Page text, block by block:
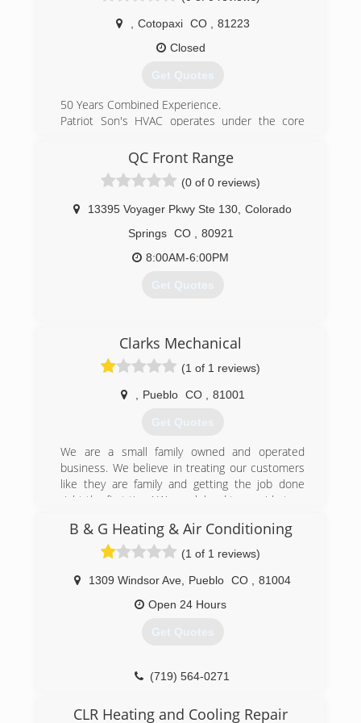
(719) 358-6992
Cotopaxi CO
81223
Closed
Get Quotes
50 Years Combined Experience.
Patriot Son's HVAC operates under the core
pride ourselves in our quality of work and
providing top notch service to our clients. We
provide heating, cooling, boiler and refrigeration
to commercial and residential.
(720) 841-5468
QC Front Range
(0 of 0 reviews)
13395 Voyager Pkwy Ste 130 Colorado
Springs CO
80921
8:00AM-6:00PM
Get Quotes
Clarks Mechanical
(1 of 1 reviews)
Pueblo CO 81001
Get Quotes
We are a small family owned and operated
business. We believe in treating our customers
like they are family and getting the job done
right the first time! We work hard to provide top-
installation, maintenance and repairs for your
hvac system!
(719) 696-9375
B & G Heating & Air Conditioning
(1 of 1 reviews)
1309 Windsor Ave Pueblo CO
81004
Open 24 Hours
Get Quotes
(719) 564-0271
CLR Heating and Cooling Repair